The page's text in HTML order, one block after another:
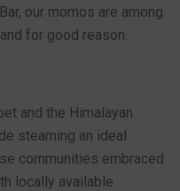
our momos are among
for good reason.
and the Himalayan
steaming an ideal
communities embraced
locally available